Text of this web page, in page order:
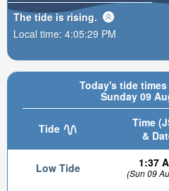
Today's tide
Sunday 09
Tide
Time
&
Low Tide 1:37
(Sun 09
The tide isrising.
Local time: 4:05:30 PM